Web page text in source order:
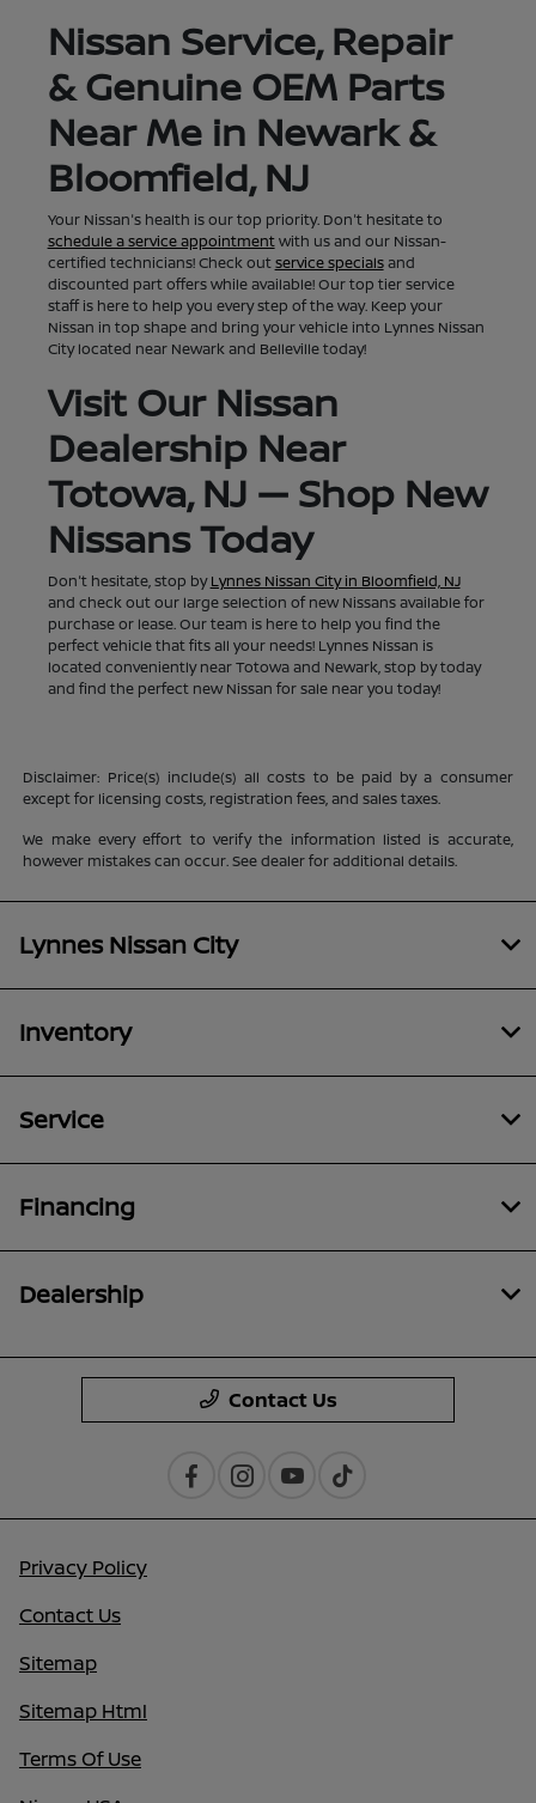
Nissan Service, Repair
& Genuine OEM Parts
Near Me in Newark &
Bloomfield, NJ
Your Nissan's health is our top priority. Don't hesitate to
schedule a service appointmentwith us and our Nissan-
certified technicians! Check outservice specialsand
discounted part offers while available! Our top tier service
staff is here to help you every step of the way. Keep your
Nissan in top shape and bring your vehicle into Lynnes Nissan
City located near Newark and Belleville today!
Visit Our Nissan
Dealership Near
Totowa, NJ — Shop New
Nissans Today
Don't hesitate, stop byLynnes Nissan City in Bloomfield, NJ
and check out our large selection of new Nissans available for
purchase or lease. Our team is here to help you find the
perfect vehicle that fits all your needs! Lynnes Nissan is
located conveniently near Totowa and Newark, stop by today
and find the perfect new Nissan for sale near you today!
Disclaimer: Price(s) include(s) all costs to be paid by a consumer
except for licensing costs, registration fees, and sales taxes.
We make every effort to verify the information listed is accurate,
however mistakes can occur. See dealer for additional details.
Lynnes Nissan City
Inventory
Service
Financing
Dealership
Contact Us
Privacy Policy
Contact Us
Sitemap
Sitemap Html
Terms Of Use